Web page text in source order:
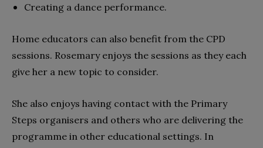
Creating a dance performance.
Home educators can also benefit from the CPD
sessions. Rosemary enjoys the sessions as they each
give her a new topic to consider.
She also enjoys having contact with the Primary
Steps organisers and others who are delivering the
programme in other educational settings. In